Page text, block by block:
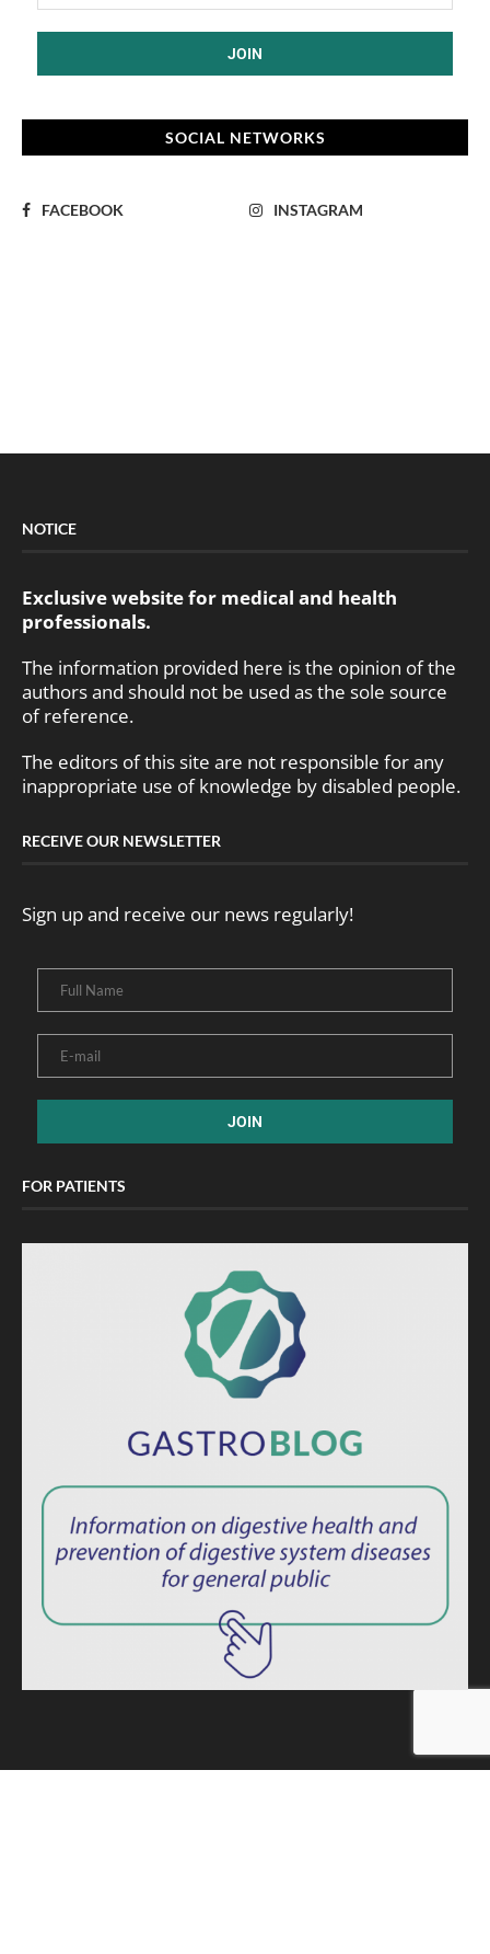
SOCIAL NETWORKS
FACEBOOK INSTAGRAM
NOTICE
Exclusive website for medical and health
professionals.
The information provided here is the opinion of the
authors and should not be used as the sole source
of reference.
The editors of this site are not responsible for any
inappropriate use of knowledge by disabled people.
RECEIVE OUR NEWSLETTER
Sign up and receive our news regularly!
FOR PATIENTS